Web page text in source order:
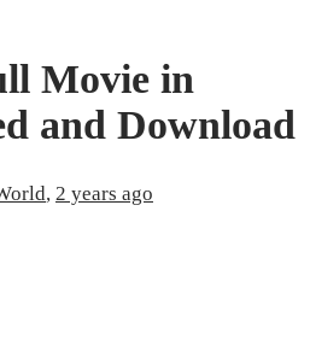
Movie in
and Download
, 2 years ago